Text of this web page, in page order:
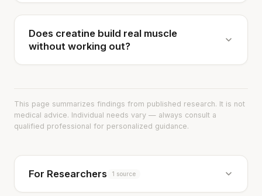
Does creatine build real muscle
without working out?
This page summarizes findings from published research. It is not
medical advice. Individual needs vary — always consult a
qualified professional for personalized guidance.
For Researchers 1 source